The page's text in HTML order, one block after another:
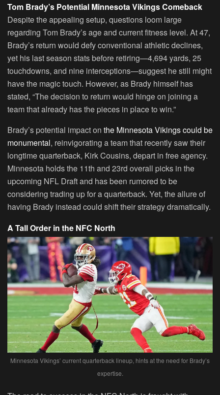
Tom Brady’s Potential Minnesota Vikings Comeback
Despite the appealing setup, questions loom large
regarding Tom Brady’s age and current fitness level. At 47,
Brady’s return would defy conventional athletic declines,
yet his last season stats before retiring—4,694 yards, 25
touchdowns, and nine interceptions—suggest he still might
have the magic touch. However, as Brady himself has
stated, “The decision to return would hinge on joining a
team that already has the pieces in place to win.”
Brady’s potential impact on the Minnesota Vikings could be
monumental, reinvigorating a team that recently saw their
longtime quarterback, Kirk Cousins, depart in free agency.
Minnesota holds the 11th and 23rd overall picks in the
upcoming NFL Draft and has been rumored to be
considering trading up for a quarterback. Yet, the allure of
having Brady instead could shift their strategy dramatically.
A Tall Order in the NFC North
Minnesota Vikings’ current quarterback lineup, hints at the need for Brady’s
expertise.